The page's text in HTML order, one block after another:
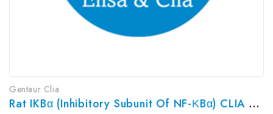
Gentaur Clia
Rat IKBα (Inhibitory Subunit Of NF-ΚBα) CLIA Kit | G-EC-01956